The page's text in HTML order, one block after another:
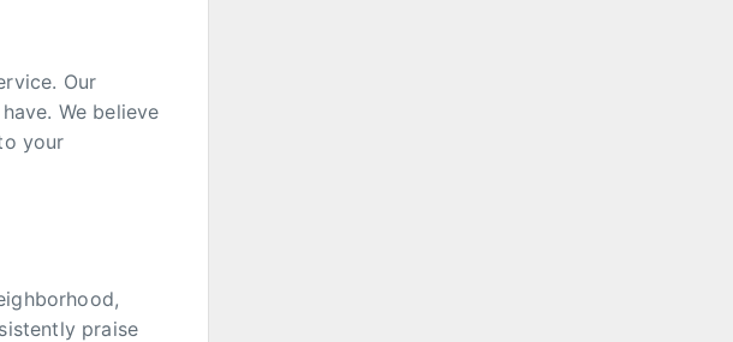
Our
We believe
your
praise